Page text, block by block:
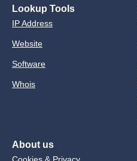
Lookup Tools
IP Address
Website
Software
Whois
About us